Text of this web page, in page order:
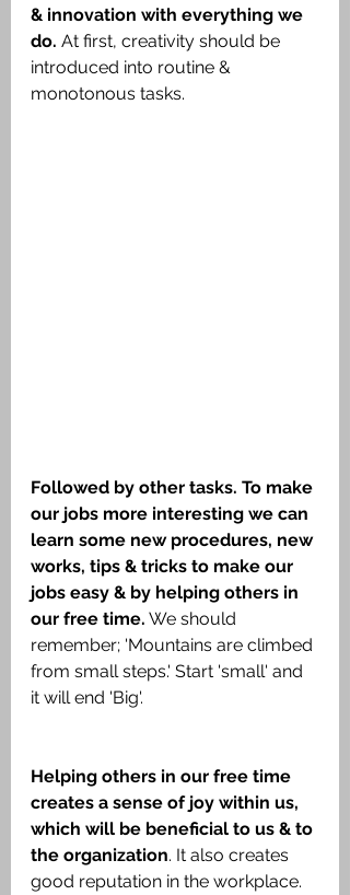
& innovation with everything we
do. At first, creativity should be
introduced into routine &
monotonous tasks.
Followed by other tasks. To make
our jobs more interesting we can
learn some new procedures, new
works, tips & tricks to make our
jobs easy & by helping others in
our free time. We should
remember; 'Mountains are climbed
from small steps.' Start 'small' and
it will end 'Big'.
Helping others in our free time
creates a sense of joy within us,
which will be beneficial to us & to
the organization. It also creates
good reputation in the workplace.